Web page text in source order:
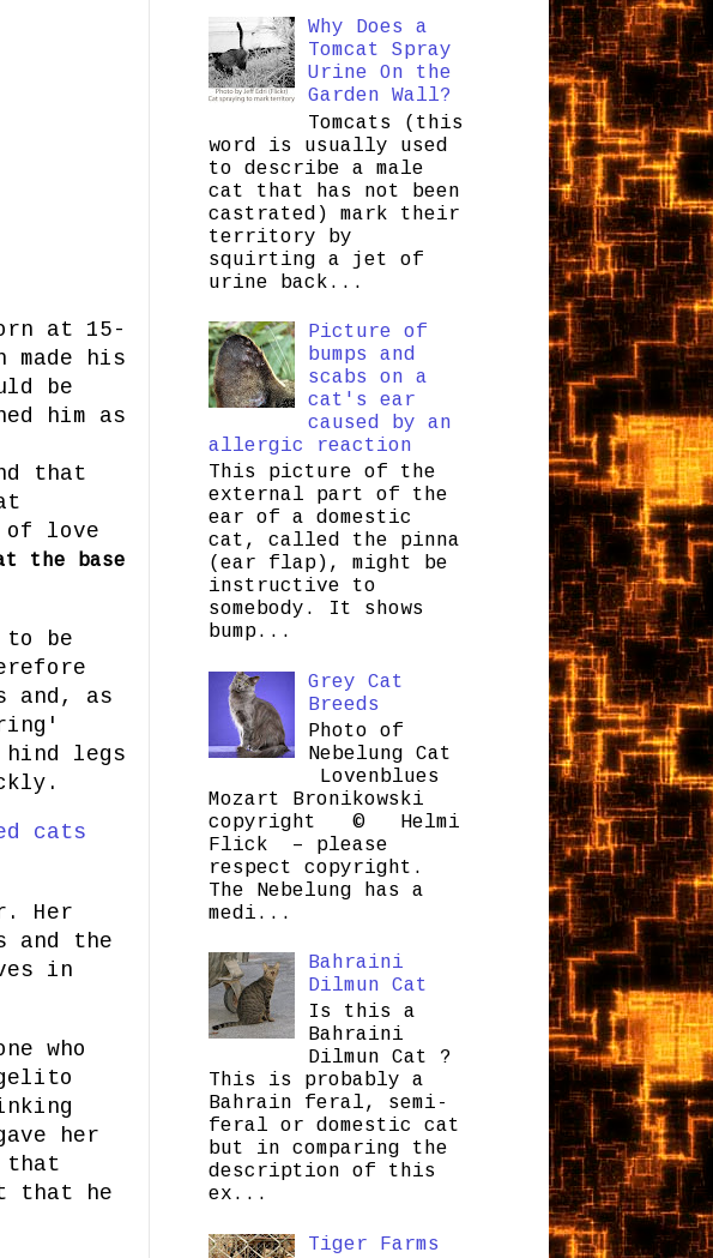
at 15-
made his
be
him as
that
of love
the base
to be
and, as
legs
cats
Her
and the
in
who
her
that he
Why Does a
Tomcat Spray
Urine On the
Garden Wall?
Tomcats (this
word is usually used
to describe a male
cat that has not been
castrated) mark their
territory by
squirting a jet of
urine back...
Picture of
bumps and
scabs on a
cat's ear
caused by an
allergic reaction
This picture of the
external part of the
ear of a domestic
cat, called the pinna
(ear flap), might be
instructive to
somebody. It shows
bump...
Grey Cat
Breeds
Photo of
Nebelung Cat
Lovenblues
Mozart Bronikowski
copyright © Helmi
Flick – please
respect copyright.
The Nebelung has a
medi...
Bahraini
Dilmun Cat
Is this a
Bahraini
Dilmun Cat ?
This is probably a
Bahrain feral, semi-
feral or domestic cat
but in comparing the
description of this
ex...
Tiger Farms